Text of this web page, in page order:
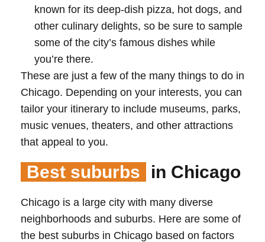
known for its deep-dish pizza, hot dogs, and
other culinary delights, so be sure to sample
some of the city’s famous dishes while
you’re there.
These are just a few of the many things to do in
Chicago. Depending on your interests, you can
tailor your itinerary to include museums, parks,
music venues, theaters, and other attractions
that appeal to you.
Best suburbs in Chicago
Chicago is a large city with many diverse
neighborhoods and suburbs. Here are some of
the best suburbs in Chicago based on factors